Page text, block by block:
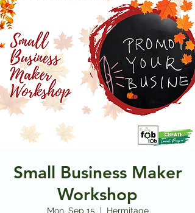
Small Business Maker
Workshop
Mon, Sep 15
  |
Hermitage